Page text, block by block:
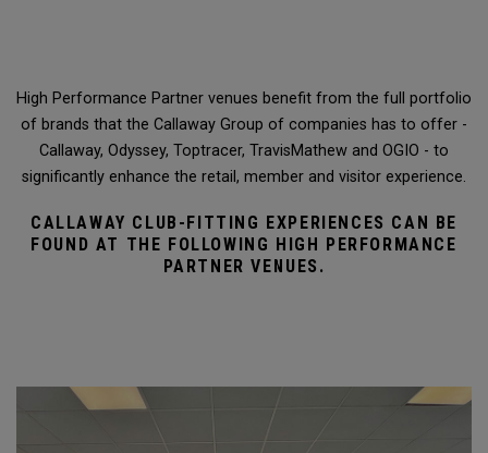
High Performance Partner venues benefit from the full portfolio
of brands that the Callaway Group of companies has to offer -
Callaway, Odyssey, Toptracer, TravisMathew and OGIO - to
significantly enhance the retail, member and visitor experience.
CALLAWAY CLUB-FITTING EXPERIENCES CAN BE
FOUND AT THE FOLLOWING HIGH PERFORMANCE
PARTNER VENUES.